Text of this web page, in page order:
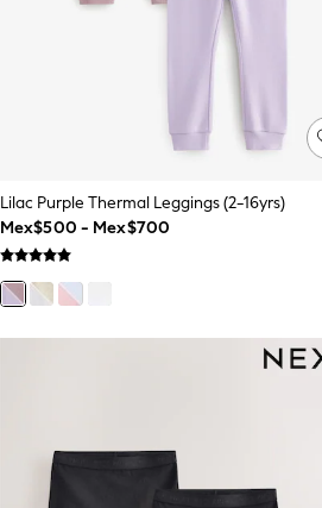
Lilac Purple Thermal Leggings (2-16yrs)
Mex$500 - Mex$700